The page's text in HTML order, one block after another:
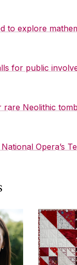
to explore
for public
Neolithic
Opera’s